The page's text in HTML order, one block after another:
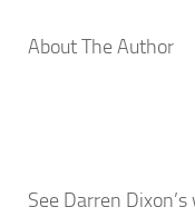
About The Author
See Darren